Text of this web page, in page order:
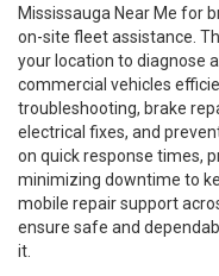
Mississauga Near Me for
on-site fleet assistance.
your location to diagnose
commercial vehicles
troubleshooting, brake
electrical fixes, and
on quick response times,
minimizing downtime to
mobile repair support
ensure safe and
it.